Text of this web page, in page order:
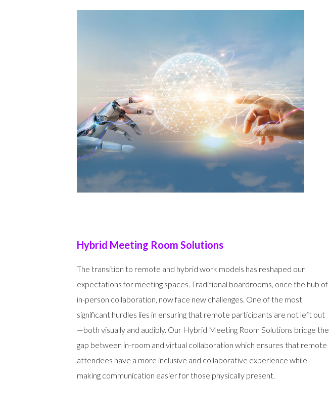
Hybrid Meeting Room Solutions
The transition to remote and hybrid work models has reshaped our
expectations for meeting spaces. Traditional boardrooms, once the hub of
in-person collaboration, now face new challenges. One of the most
significant hurdles lies in ensuring that remote participants are not left out
—both visually and audibly. Our Hybrid Meeting Room Solutions bridge the
gap between in-room and virtual collaboration which ensures that remote
attendees have a more inclusive and collaborative experience while
making communication easier for those physically present.